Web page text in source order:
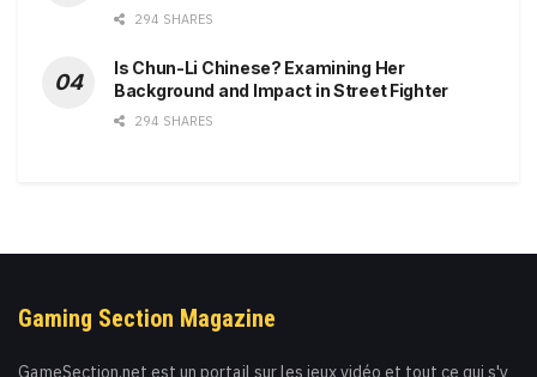
294 SHARES
Is Chun-Li Chinese? Examining Her
Background and Impact in Street Fighter
294 SHARES
Gaming Section Magazine
GameSection.net est un portail sur les jeux vidéo et tout ce qui s'y